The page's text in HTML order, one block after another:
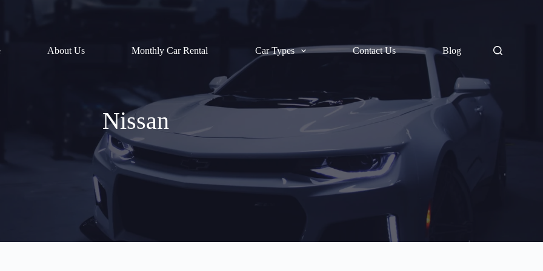
About Us Monthly Car Rental Car Types Contact Us Blog
Nissan